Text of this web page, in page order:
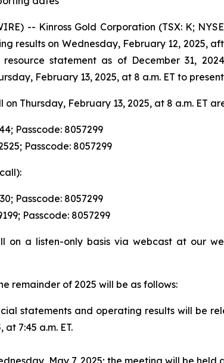
-- Kinross Gold Corporation (TSX: K;
results on Wednesday, February 12, 2025,
statement as of December 31,
February 13, 2025, at 8 a.m. ET to
Thursday, February 13, 2025, at 8 a.m. ET
Passcode: 8057299
Passcode: 8057299
Passcode: 8057299
Passcode: 8057299
on a listen-only basis via webcast at our
remainder of 2025 will be as follows:
statements and operating results will be
7:45 a.m. ET.